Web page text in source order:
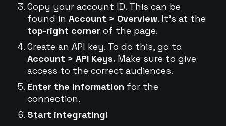
Copy your account ID. This can be
found in Account > Overview. It's at the
top-right cornerof the page.
Create an API key. To do this, go to
Account > API Keys. Make sure to give
access to the correct audiences.
Enter the information for the
connection.
Start integrating!